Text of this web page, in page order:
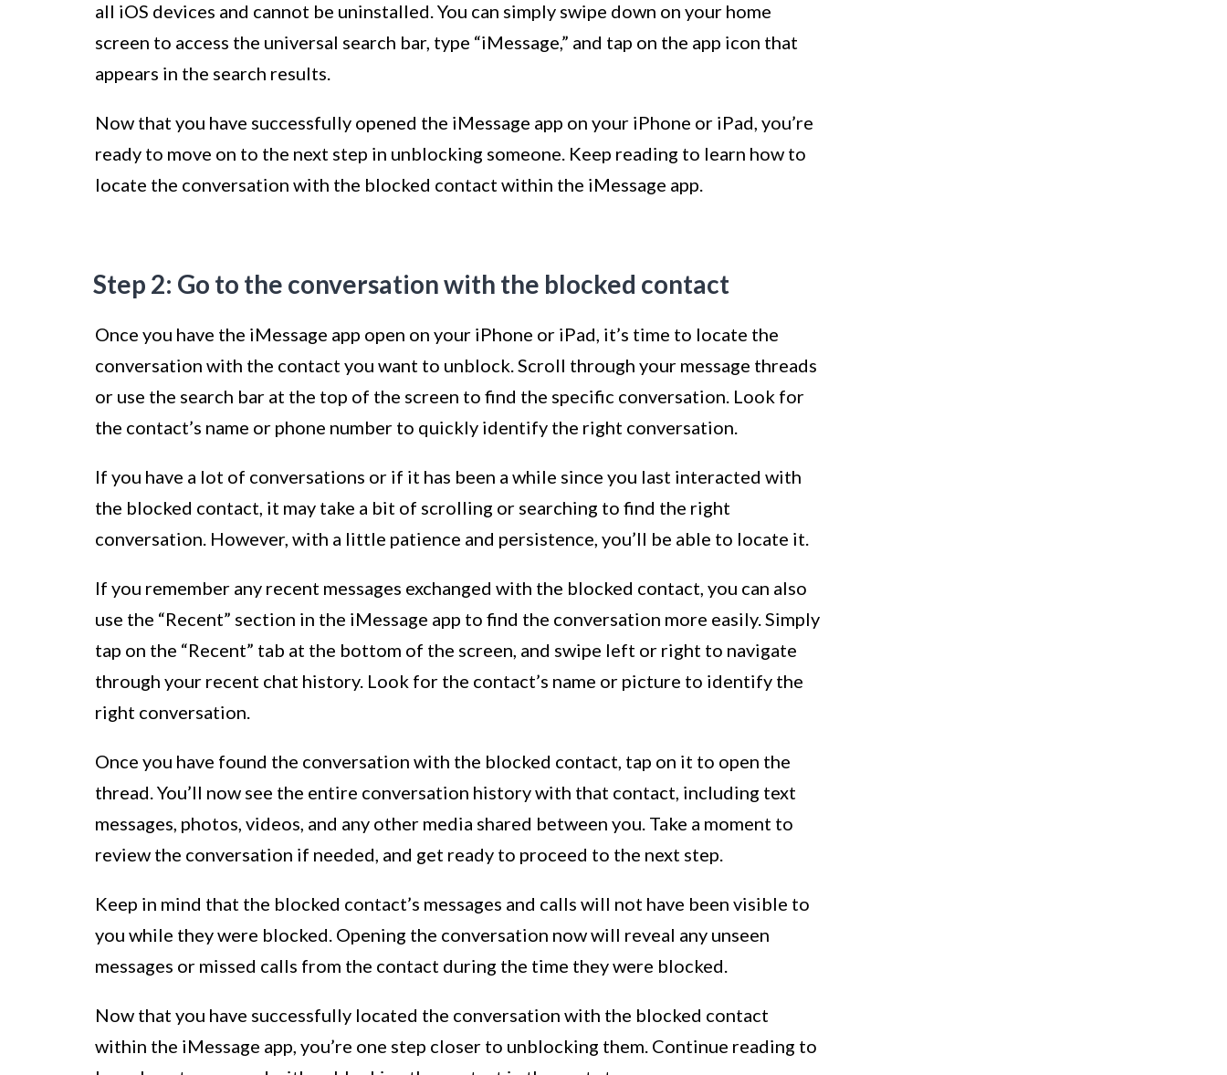
all iOS devices and cannot be uninstalled. You can simply swipe down on your home
screen to access the universal search bar, type “iMessage,” and tap on the app icon that
appears in the search results.
Now that you have successfully opened the iMessage app on your iPhone or iPad, you’re
ready to move on to the next step in unblocking someone. Keep reading to learn how to
locate the conversation with the blocked contact within the iMessage app.
Step 2: Go to the conversation with the blocked contact
Once you have the iMessage app open on your iPhone or iPad, it’s time to locate the
conversation with the contact you want to unblock. Scroll through your message threads
or use the search bar at the top of the screen to find the specific conversation. Look for
the contact’s name or phone number to quickly identify the right conversation.
If you have a lot of conversations or if it has been a while since you last interacted with
the blocked contact, it may take a bit of scrolling or searching to find the right
conversation. However, with a little patience and persistence, you’ll be able to locate it.
If you remember any recent messages exchanged with the blocked contact, you can also
use the “Recent” section in the iMessage app to find the conversation more easily. Simply
tap on the “Recent” tab at the bottom of the screen, and swipe left or right to navigate
through your recent chat history. Look for the contact’s name or picture to identify the
right conversation.
Once you have found the conversation with the blocked contact, tap on it to open the
thread. You’ll now see the entire conversation history with that contact, including text
messages, photos, videos, and any other media shared between you. Take a moment to
review the conversation if needed, and get ready to proceed to the next step.
Keep in mind that the blocked contact’s messages and calls will not have been visible to
you while they were blocked. Opening the conversation now will reveal any unseen
messages or missed calls from the contact during the time they were blocked.
Now that you have successfully located the conversation with the blocked contact
within the iMessage app, you’re one step closer to unblocking them. Continue reading to